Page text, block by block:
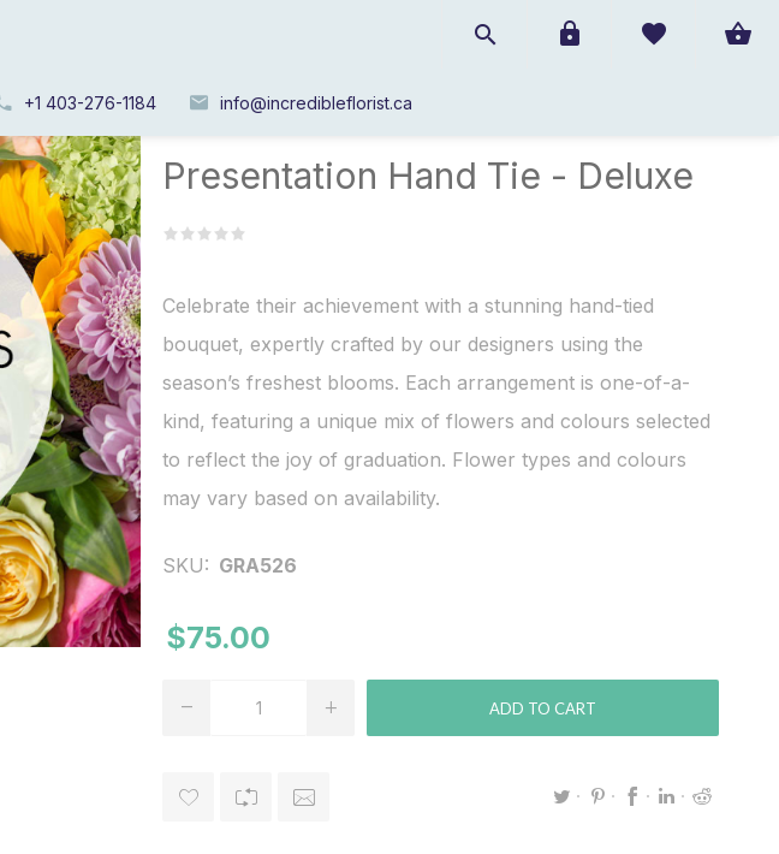
+1 403-276-1184 info@incredibleflorist.ca
Presentation Hand Tie - Deluxe
Presentation Hand Tie - Deluxe
Celebrate their achievement with a stunning hand-tied
bouquet, expertly crafted by our designers using the
season’s freshest blooms. Each arrangement is one-of-a-
kind, featuring a unique mix of flowers and colours selected
to reflect the joy of graduation. Flower types and colours
may vary based on availability.
SKU: GRA526
$75.00
ADD TO CART